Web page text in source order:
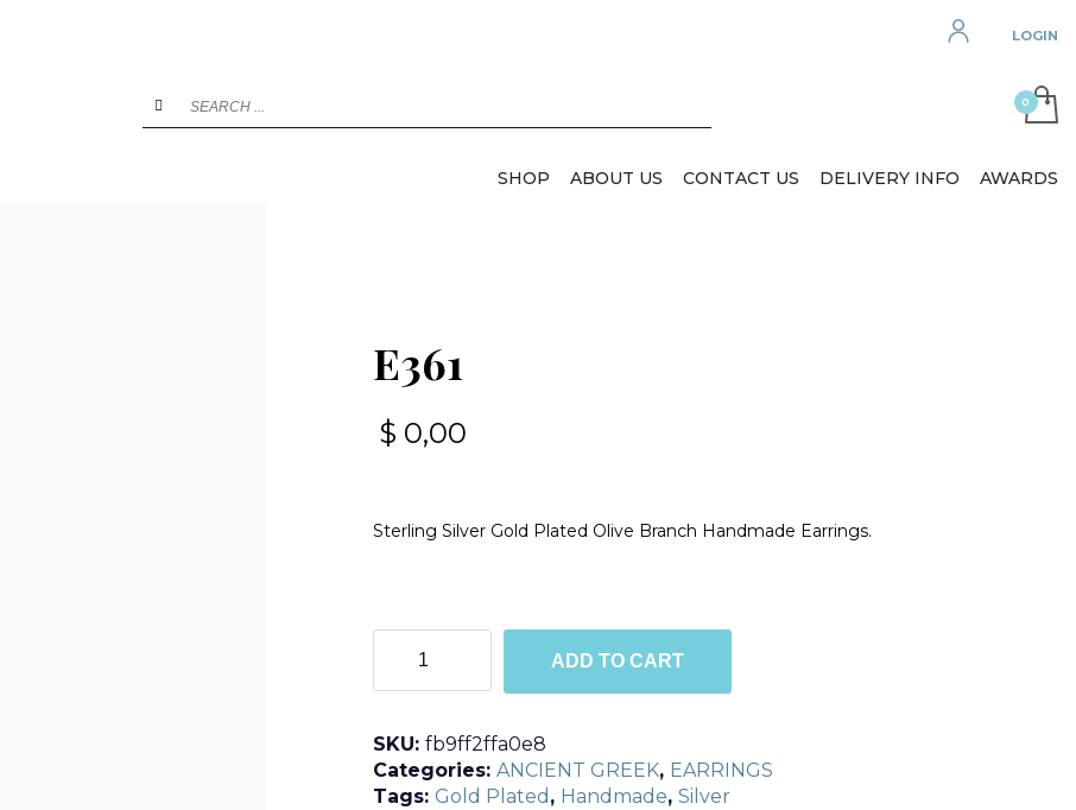
LOGIN
SHOP ABOUT US CONTACT US DELIVERY INFO AWARDS
E361
$ 0,00
Sterling Silver Gold Plated Olive Branch Handmade Earrings.
quantity
ADD TO CART
SKU: fb9ff2ffa0e8
Categories: ANCIENT GREEK, EARRINGS
Tags: Gold Plated , Handmade, Silver